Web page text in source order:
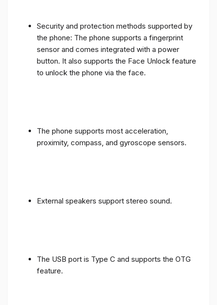
Security and protection methods supported by
the phone: The phone supports a fingerprint
sensor and comes integrated with a power
button. It also supports the Face Unlock feature
to unlock the phone via the face.
The phone supports most acceleration,
proximity, compass, and gyroscope sensors.
External speakers support stereo sound.
The USB port is Type C and supports the OTG
feature.